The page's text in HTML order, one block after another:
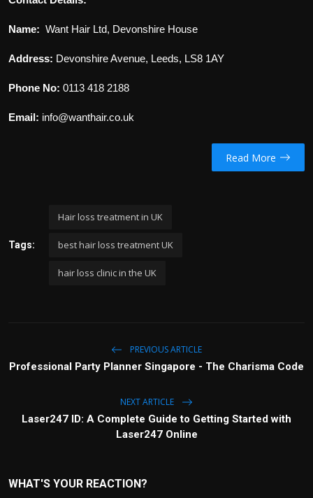
Name: Want Hair Ltd, Devonshire House
Address: Devonshire Avenue, Leeds, LS8 1AY
Phone No: 0113 418 2188
Email: info@wanthair.co.uk
Read More
Tags:
Hair loss treatment in UK
best hair loss treatment UK
hair loss clinic in the UK
PREVIOUS ARTICLE
Professional Party Planner Singapore - The Charisma Code
NEXT ARTICLE
Laser247 ID: A Complete Guide to Getting Started with
Laser247 Online
WHAT'S YOUR REACTION?